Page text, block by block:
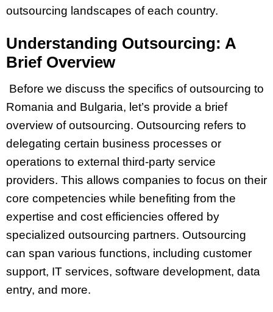
outsourcing landscapes of each country.
Understanding Outsourcing: A
Brief Overview
Before we discuss the specifics of outsourcing to
Romania and Bulgaria, let’s provide a brief
overview of outsourcing. Outsourcing refers to
delegating certain business processes or
operations to external third-party service
providers. This allows companies to focus on their
core competencies while benefiting from the
expertise and cost efficiencies offered by
specialized outsourcing partners. Outsourcing
can span various functions, including customer
support, IT services, software development, data
entry, and more.